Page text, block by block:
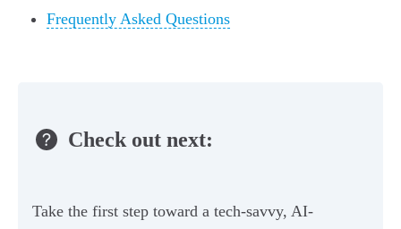
Frequently Asked Questions
Check out next:
Take the first step toward a tech-savvy, AI-